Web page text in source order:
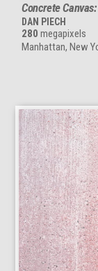
Concrete
DAN PIECH
280 megapixels
Manhattan, New